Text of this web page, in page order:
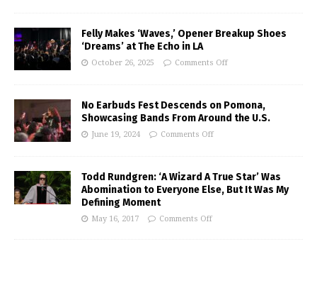
Felly Makes ‘Waves,’ Opener Breakup Shoes
‘Dreams’ at The Echo in LA
October 26, 2025 Comments Off
No Earbuds Fest Descends on Pomona,
Showcasing Bands From Around the U.S.
June 19, 2024 Comments Off
Todd Rundgren: ‘A Wizard A True Star’ Was
Abomination to Everyone Else, But It Was My
Defining Moment
May 16, 2017 Comments Off